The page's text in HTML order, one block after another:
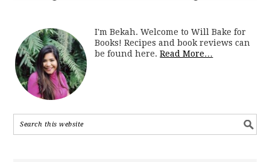
I'm Bekah. Welcome to Will Bake for
Books! Recipes and book reviews can
be found here.Read More…